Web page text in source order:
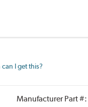
I get this?
Manufacturer Part #: